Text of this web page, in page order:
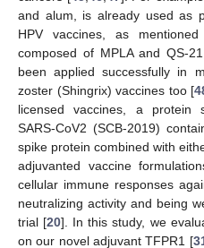
and alum, is already used as
HPV vaccines, as
composed of MPLA and QS-
been applied successfully in
zoster (Shingrix) vaccines too [
licensed vaccines, a protein
SARS-CoV2 (SCB-2019)
spike protein combined with
adjuvanted vaccine
cellular immune responses
neutralizing activity and being
trial [20]. In this study, we
on our novel adjuvant TFPR1 [